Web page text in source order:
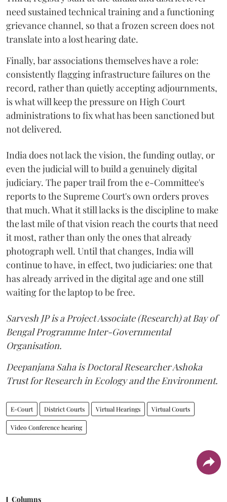
need sustained technical training and a functioning
grievance channel, so that a frozen screen does not
translate into a lost hearing date.
Finally, bar associations themselves have a role:
consistently flagging infrastructure failures on the
record, rather than quietly accepting adjournments,
is what will keep the pressure on High Court
administrations to fix what has been sanctioned but
not delivered.
India does not lack the vision, the funding outlay, or
even the judicial will to build a genuinely digital
judiciary. The paper trail from the e-Committee's
reports to the Supreme Court's own orders proves
that much. What it still lacks is the discipline to make
the last mile of that vision reach the courts that need
it most, rather than only the ones that already
photograph well. Until that changes, India will
continue to have, in effect, two judiciaries: one that
has already arrived in the digital age and one still
waiting for the laptop to be free.
Sarvesh JP is a Project Associate (Research) at Bay of
Bengal Programme Inter-Governmental
Organisation.
Deepanjana Saha is Doctoral Researcher Ashoka
Trust for Research in Ecology and the Environment.
E-Court District Courts Virtual Hearings Virtual Courts
Video Conference hearing
Columns